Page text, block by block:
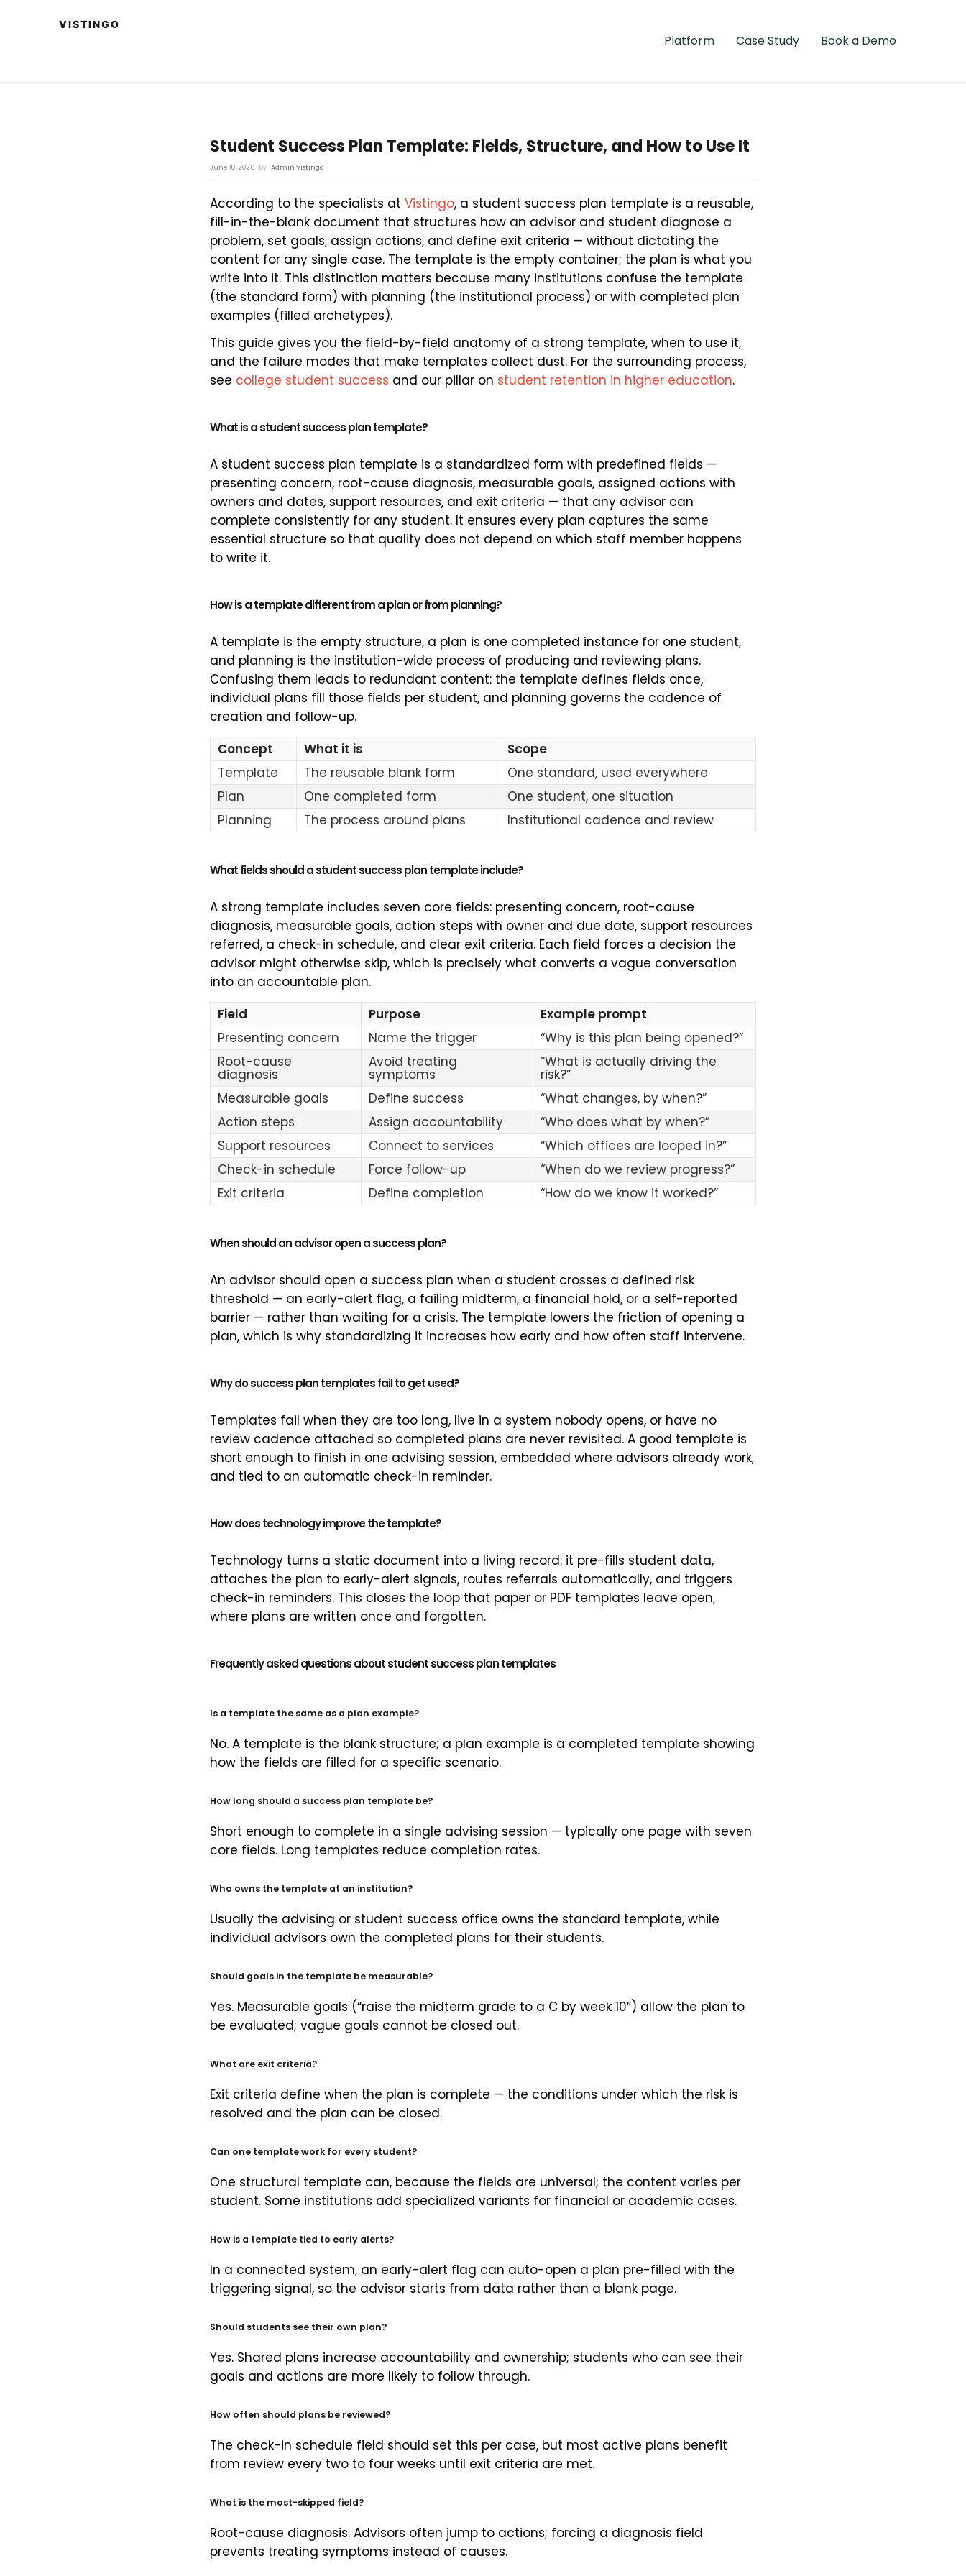
Platform Case Study Book a Demo
Student Success Plan Template: Fields, Structure, and How to Use It
June 10, 2026 by Admin Vistingo
According to the specialists at Vistingo, a student success plan template is a reusable,
fill-in-the-blank document that structures how an advisor and student diagnose a
problem, set goals, assign actions, and define exit criteria — without dictating the
content for any single case. The template is the empty container; the plan is what you
write into it. This distinction matters because many institutions confuse the template
(the standard form) with planning (the institutional process) or with completed plan
examples (filled archetypes).
This guide gives you the field-by-field anatomy of a strong template, when to use it,
and the failure modes that make templates collect dust. For the surrounding process,
see college student success and our pillar on student retention in higher education.
What is a student success plan template?
A student success plan template is a standardized form with predefined fields —
presenting concern, root-cause diagnosis, measurable goals, assigned actions with
owners and dates, support resources, and exit criteria — that any advisor can
complete consistently for any student. It ensures every plan captures the same
essential structure so that quality does not depend on which staff member happens
to write it.
How is a template different from a plan or from planning?
A template is the empty structure, a plan is one completed instance for one student,
and planning is the institution-wide process of producing and reviewing plans.
Confusing them leads to redundant content: the template defines fields once,
individual plans fill those fields per student, and planning governs the cadence of
creation and follow-up.
Concept
What it is
Scope
Template
The reusable blank form
One standard, used everywhere
Plan
One completed form
One student, one situation
Planning
The process around plans Institutional cadence and review
What fields should a student success plan template include?
A strong template includes seven core fields: presenting concern, root-cause
diagnosis, measurable goals, action steps with owner and due date, support resources
referred, a check-in schedule, and clear exit criteria. Each field forces a decision the
advisor might otherwise skip, which is precisely what converts a vague conversation
into an accountable plan.
Field
Purpose
Example prompt
Presenting concern
Name the trigger
“Why is this plan being opened?”
Root-cause
diagnosis
Avoid treating
symptoms
“What is actually driving the
risk?”
Measurable goals
Define success
“What changes, by when?”
Action steps
Assign accountability
“Who does what by when?”
Support resources
Connect to services
“Which offices are looped in?”
Check-in schedule
Force follow-up
“When do we review progress?”
Exit criteria
Define completion “How do we know it worked?”
When should an advisor open a success plan?
An advisor should open a success plan when a student crosses a defined risk
threshold — an early-alert flag, a failing midterm, a financial hold, or a self-reported
barrier — rather than waiting for a crisis. The template lowers the friction of opening a
plan, which is why standardizing it increases how early and how often staff intervene.
Why do success plan templates fail to get used?
Templates fail when they are too long, live in a system nobody opens, or have no
review cadence attached so completed plans are never revisited. A good template is
short enough to finish in one advising session, embedded where advisors already work,
and tied to an automatic check-in reminder.
How does technology improve the template?
Technology turns a static document into a living record: it pre-fills student data,
attaches the plan to early-alert signals, routes referrals automatically, and triggers
check-in reminders. This closes the loop that paper or PDF templates leave open,
where plans are written once and forgotten.
Frequently asked questions about student success plan templates
Is a template the same as a plan example?
No. A template is the blank structure; a plan example is a completed template showing
how the fields are filled for a specific scenario.
How long should a success plan template be?
Short enough to complete in a single advising session — typically one page with seven
core fields. Long templates reduce completion rates.
Who owns the template at an institution?
Usually the advising or student success office owns the standard template, while
individual advisors own the completed plans for their students.
Should goals in the template be measurable?
Yes. Measurable goals (“raise the midterm grade to a C by week 10”) allow the plan to
be evaluated; vague goals cannot be closed out.
What are exit criteria?
Exit criteria define when the plan is complete — the conditions under which the risk is
resolved and the plan can be closed.
Can one template work for every student?
One structural template can, because the fields are universal; the content varies per
student. Some institutions add specialized variants for financial or academic cases.
How is a template tied to early alerts?
In a connected system, an early-alert flag can auto-open a plan pre-filled with the
triggering signal, so the advisor starts from data rather than a blank page.
Should students see their own plan?
Yes. Shared plans increase accountability and ownership; students who can see their
goals and actions are more likely to follow through.
How often should plans be reviewed?
The check-in schedule field should set this per case, but most active plans benefit
from review every two to four weeks until exit criteria are met.
What is the most-skipped field?
Root-cause diagnosis. Advisors often jump to actions; forcing a diagnosis field
prevents treating symptoms instead of causes.